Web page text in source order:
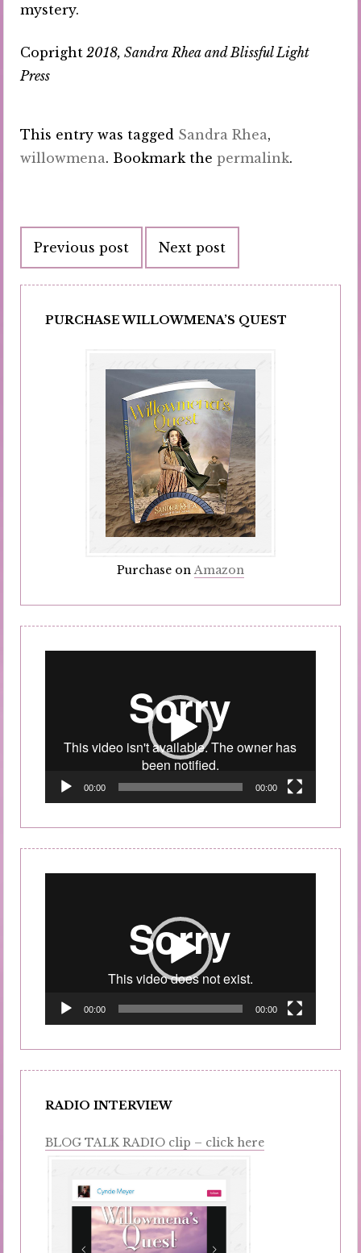
mystery.
Copright 2018, Sandra Rhea and Blissful Light
Press
This entry was tagged Sandra Rhea,
willowmena. Bookmark thepermalink.
navigation
Previous post Next post
PURCHASE WILLOWMENA’S QUEST
Purchase onAmazon
00:00 00:00
00:00 00:00
RADIO INTERVIEW
BLOG TALK RADIO clip – click here